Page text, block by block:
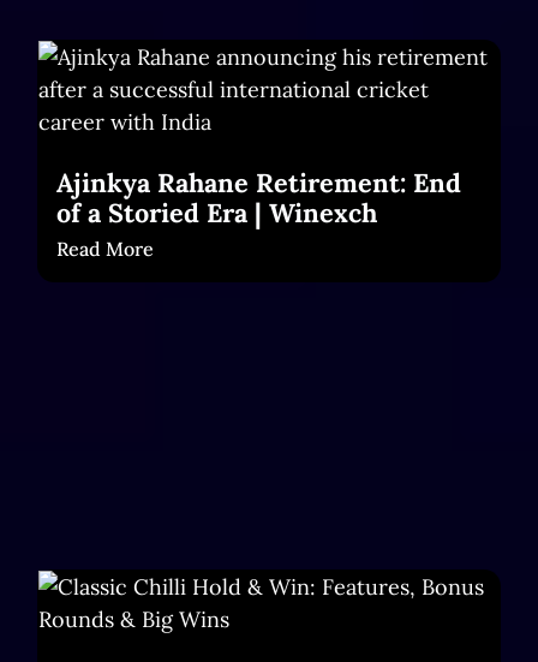
Ajinkya Rahane Retirement: End
of a Storied Era | Winexch
Read More